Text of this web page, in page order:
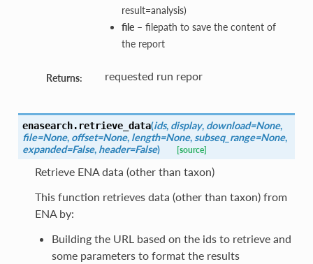
result=analysis)
file– filepath to save the content of
the report
Returns: requested run repor
enasearch. retrieve_data(ids, display, download=None,
file=None, offset=None, length=None, subseq_range=None,
expanded=False, header=False) [source]
Retrieve ENA data (other than taxon)
This function retrieves data (other than taxon) from
ENA by:
Building the URL based on the ids to retrieve and
some parameters to format the results